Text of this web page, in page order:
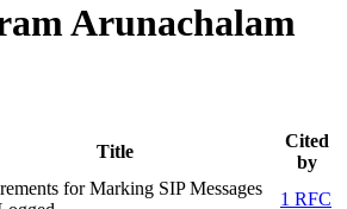
Arunachalam
Title
Cited
by
for Marking SIP Messages
1 RFC